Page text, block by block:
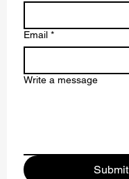
Email *
Write a message
Submit